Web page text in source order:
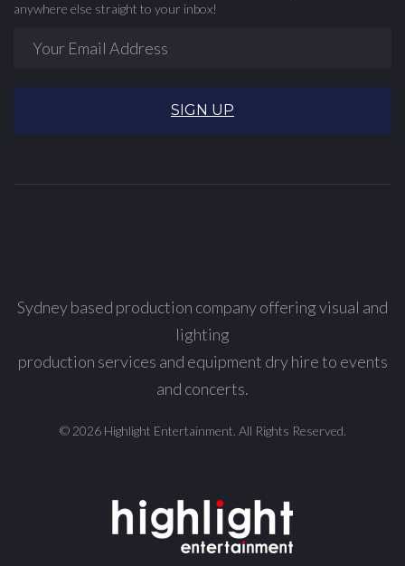
anywhere else straight to your inbox!
SIGN UP
Sydney based production company offering visual and
lighting
production services and equipment dry hire to events
and concerts.
© 2026 Highlight Entertainment. All Rights Reserved.